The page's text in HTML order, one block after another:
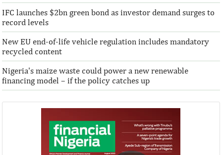
IFC launches $2bn green bond as investor demand surges to
record levels
New EU end-of-life vehicle regulation includes mandatory
recycled content
Nigeria's maize waste could power a new renewable
financing model – if the policy catches up